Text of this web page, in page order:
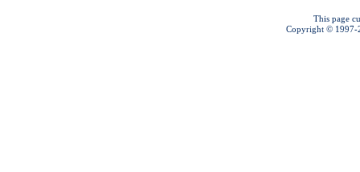
This page
Copyright © 1997-